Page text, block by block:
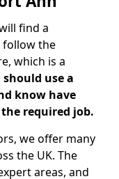
find a
follow the
which is a
use a
know have
required job.
we offer many
the UK. The
areas, and